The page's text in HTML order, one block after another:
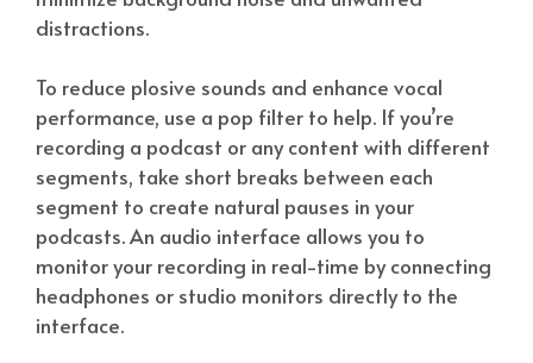
distractions.
To reduce plosive sounds and enhance vocal
performance, use a pop filter to help. If you’re
recording a podcast or any content with different
segments, take short breaks between each
segment to create natural pauses in your
podcasts. An audio interface allows you to
monitor your recording in real-time by connecting
headphones or studio monitors directly to the
interface.